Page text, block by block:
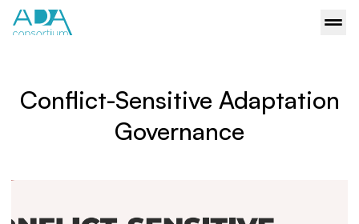
Conflict-Sensitive Adaptation
Governance